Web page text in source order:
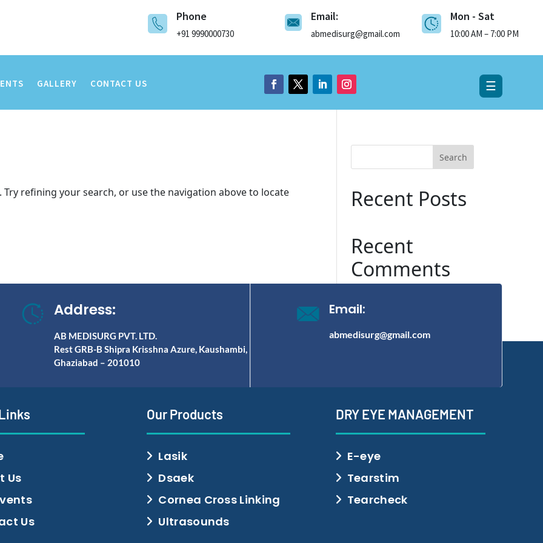
Phone
+91 9990000730
Email:
abmedisurg@gmail.com
Mon - Sat
10:00 AM – 7:00 PM
GALLERY CONTACT US
×
☰
refining your search, or use the navigation above to locate
Search
Recent Posts
Recent
Comments
Address:
AB MEDISURG PVT. LTD.
Rest GRB-B Shipra Krisshna Azure, Kaushambi,
Ghaziabad – 201010
Email:
abmedisurg@gmail.com
Us
Us
Our Products
Lasik
Dsaek
Cornea Cross Linking
Ultrasounds
DRY EYE MANAGEMENT
E-eye
Tearstim
Tearcheck